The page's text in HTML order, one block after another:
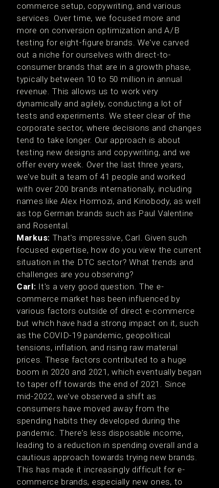
commerce setup, copywriting, and various
services. Over time, we focused more and
more on conversion optimization and A/B
testing for eight-figure brands. We've carved
out a niche for ourselves with direct-to-
consumer brands that are in a growth phase,
typically between 10 to 50 million in annual
revenue. This allows us to work very
dynamically and agilely, conducting a lot of
tests and experiments. We steer clear of the
corporate sector, where decisions and changes
tend to take longer. Our approach is about
testing new designs and copywriting, and we
offer every week. Over the last three years,
we've built a team of 41 people and worked
with over 200 brands internationally, including
names like Alex Hormozi, and Kinobody, as well
as top German brands such as Paul Valentine
and Rosental.
Markus: That's impressive, Carl. Given such
focused expertise, how do you view the current
situation in the DTC sector? What trends and
challenges are you observing?
Carl: It's a very good question. The e-
commerce market has been influenced by
various factors outside of direct e-commerce
but which have had a strong impact on it, such
as the COVID-19 pandemic, geopolitical
tensions, inflation, and rising raw material
prices. These factors contributed to a huge
boom in 2020 and 2021, which eventually began
to taper off towards the end of 2021. Since
mid-2022, we've observed a shift as
consumers have moved away from the
spending habits they developed during the
pandemic. There's less disposable income,
leading to a reduction in spending overall and a
cautious approach towards trying new brands.
This has made it increasingly difficult for e-
commerce brands, especially new ones, to